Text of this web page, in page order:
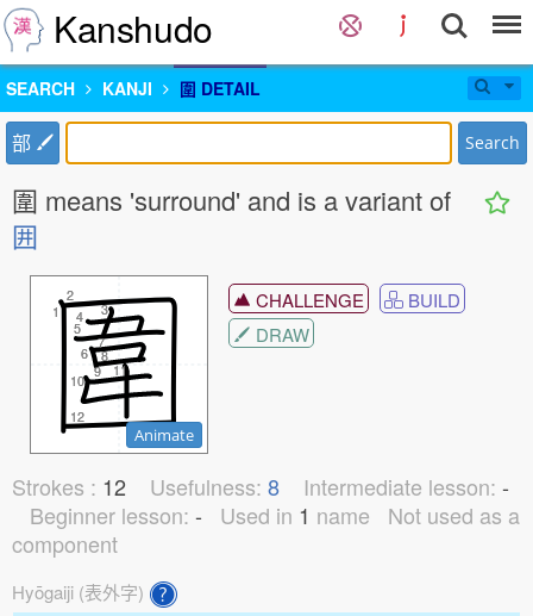
Kanshudo
SEARCH KANJI 圍 DETAIL
部 Search
圍 means 'surround' and is a variant of
囲
1
2
3
4
5
6
7
8
9
10
11
12
1
2
3
4
5
6
7
8
9
10
11
12
Animate
CHALLENGE
BUILD
DRAW
Strokes : 12 Usefulness: 8 Intermediate lesson: -
Beginner lesson: - Used in 1 name
Not used as a
component
Hyōgaiji (表外字)